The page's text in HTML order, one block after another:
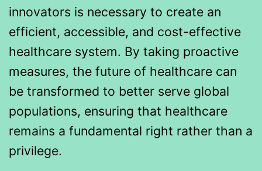
innovators is necessary to create an
efficient, accessible, and cost-effective
healthcare system. By taking proactive
measures, the future of healthcare can
be transformed to better serve global
populations, ensuring that healthcare
remains a fundamental right rather than a
privilege.